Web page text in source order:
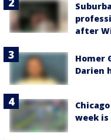
after
Homer
Darien
week